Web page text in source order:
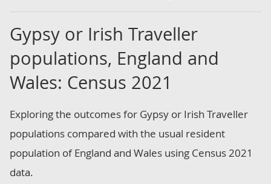
Gypsy or Irish Traveller
populations, England and
Wales: Census 2021
Exploring the outcomes for Gypsy or Irish Traveller
populations compared with the usual resident
population of England and Wales using Census 2021
data.